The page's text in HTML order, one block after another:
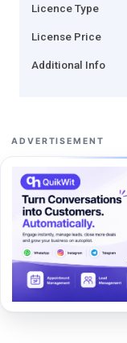
Licence Type
License Price
Additional Info
ADVERTISEMENT